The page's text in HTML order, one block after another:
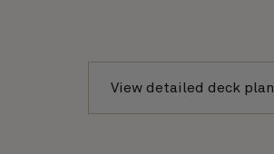
View detailed deck plan